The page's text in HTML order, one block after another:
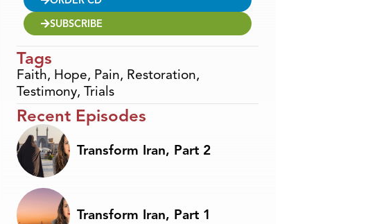
SUBSCRIBE
Tags
Faith, Hope, Pain, Restoration,
Testimony, Trials
Recent Episodes
Transform Iran, Part 2
Transform Iran, Part 1